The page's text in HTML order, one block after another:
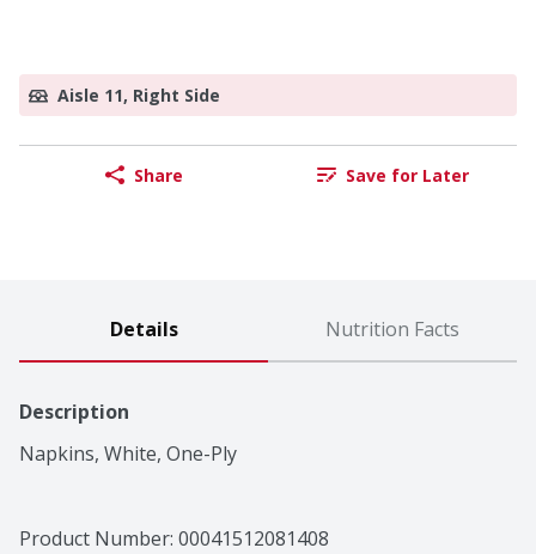
Aisle 11, Right Side
Share Save for Later
Details Nutrition Facts
Description
Napkins, White, One-Ply
Product Number: 00041512081408